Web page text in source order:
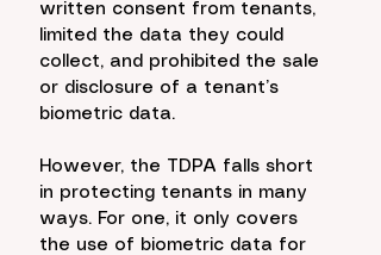
written consent from tenants,
limited the data they could
collect, and prohibited the sale
or disclosure of a tenant’s
biometric data.
However, the TDPA falls short
in protecting tenants in many
ways. For one, it only covers
the use of biometric data for